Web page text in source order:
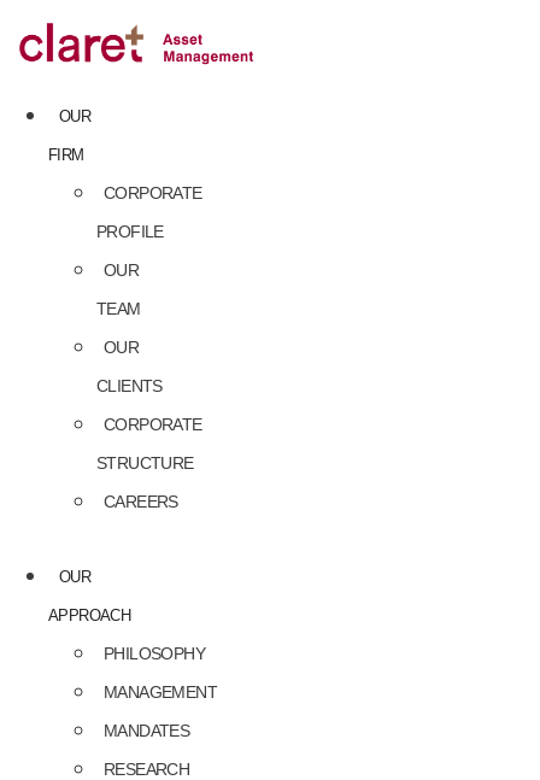
to
content
OUR
FIRM
CORPORATE
PROFILE
OUR
TEAM
OUR
CLIENTS
CORPORATE
STRUCTURE
CAREERS
OUR
APPROACH
PHILOSOPHY
MANAGEMENT
MANDATES
RESEARCH